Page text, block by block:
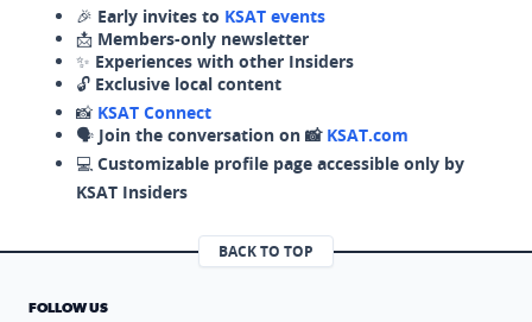
🎉 Early invites to KSAT events
📩 Members-only newsletter
✨ Experiences with other Insiders
🔓 Exclusive local content
📸 KSAT Connect
🗣️ Join the conversation on 📸 KSAT.com
💻 Customizable profile page accessible only by
KSAT Insiders
BACK TO TOP
FOLLOW US